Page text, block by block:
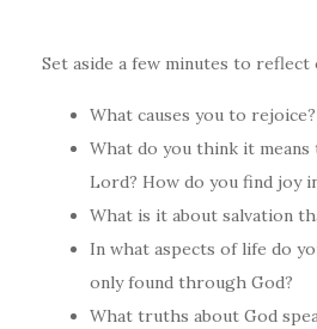
Set aside a few minutes to reflect
What causes you to rejoice?
What do you think it
Lord? How do you find joy
What is it about salvation
In what aspects of life do
only found through God?
What truths about God